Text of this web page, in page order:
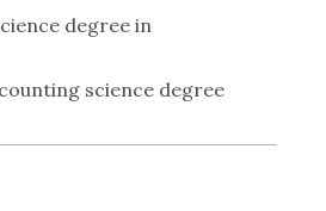
degree in
science degree